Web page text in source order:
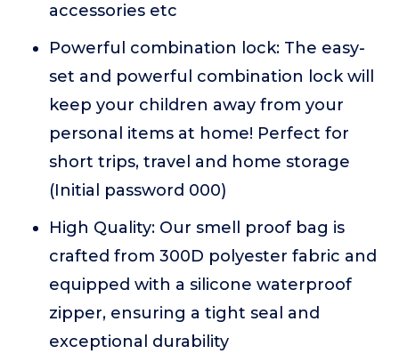
accessories etc
Powerful combination lock: The easy-
set and powerful combination lock will
keep your children away from your
personal items at home! Perfect for
short trips, travel and home storage
(Initial password 000)
High Quality: Our smell proof bag is
crafted from 300D polyester fabric and
equipped with a silicone waterproof
zipper, ensuring a tight seal and
exceptional durability